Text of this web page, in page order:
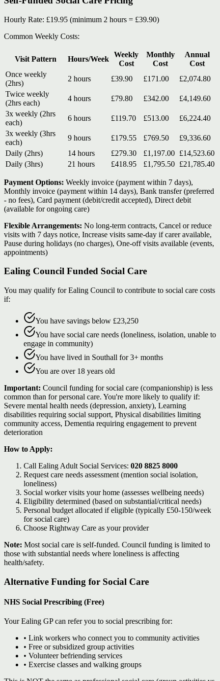
Hourly Rate: £19.95 (minimum 2 hours = £39.90)
Common Weekly Costs:
Visit Pattern Hours/Week
Weekly
Cost
Monthly
Cost
Annual
Cost
Once weekly
(2hrs)
2 hours £39.90 £171.00
£2,074.80
Twice weekly
(2hrs each)
4 hours £79.80 £342.00
£4,149.60
3x weekly (2hrs
each)
6 hours £119.70 £513.00
£6,224.40
3x weekly (3hrs
each)
9 hours £179.55 £769.50
£9,336.60
Daily (2hrs)
14 hours £279.30 £1,197.00 £14,523.60
Daily (3hrs)
21 hours £418.95 £1,795.50 £21,785.40
Payment Options: Weekly invoice (payment within 7 days),
Monthly invoice (payment within 14 days), Bank transfer (preferred
- no fees), Card payment (debit/credit accepted), Direct debit
(available for ongoing care)
Flexible Arrangements: No long-term contracts, Cancel or reduce
visits with 7 days notice, Increase visits same-day if carer available,
Pause during holidays (no charges), One-off visits available (events,
appointments)
Ealing Council Funded Social Care
You may qualify for Ealing Council to contribute to social care costs
if:
You have savings below £23,250
You have social care needs (loneliness, isolation, unable to
engage in community)
You have lived in Southall for 3+ months
You are over 18 years old
Important: Council funding for social care (companionship) is less
common than for personal care. You're more likely to qualify if:
Severe mental health needs (depression, anxiety), Learning
disabilities requiring social support, Physical disabilities limiting
community access, Dementia requiring engagement to prevent
deterioration
How to Apply:
Call Ealing Adult Social Services: 020 8825 8000
Request care needs assessment (mention social isolation,
loneliness)
Social worker visits your home (assesses wellbeing needs)
Eligibility determined (based on substantial/critical needs)
Personal budget allocated if eligible (typically £50-150/week
for social care)
Choose Rightway Care as your provider
Note: Most social care is self-funded. Council funding is limited to
those with substantial needs where loneliness is affecting
health/safety.
Alternative Funding for Social Care
NHS Social Prescribing (Free)
Your Ealing GP can refer you to social prescribing for:
• Link workers who connect you to community activities
• Free or subsidized group activities
• Volunteer befriending services
• Exercise classes and walking groups